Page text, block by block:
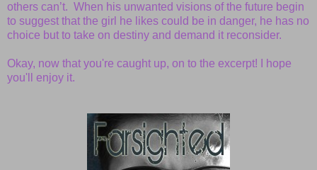
others can’t. When his unwanted visions of the future begin
to suggest that the girl he likes could be in danger, he has no
choice but to take on destiny and demand it reconsider.
Okay, now that you're caught up, on to the excerpt! I hope
you'll enjoy it.